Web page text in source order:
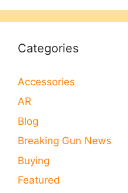
Categories
Accessories
AR
Blog
Breaking Gun News
Buying
Featured